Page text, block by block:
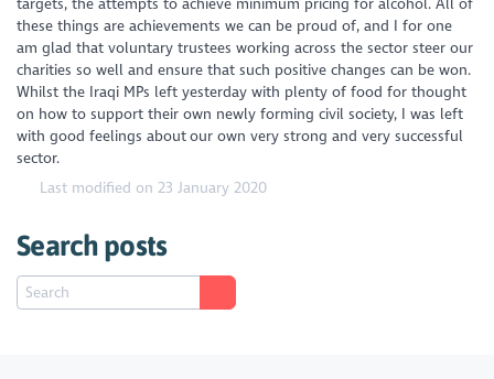
these things are achievements we can be proud of, and I for one
am glad that voluntary trustees working across the sector steer our
charities so well and ensure that such positive changes can be won.
Whilst the Iraqi MPs left yesterday with plenty of food for thought
on how to support their own newly forming civil society, I was left
with good feelings about our own very strong and very successful
sector.
Last modified on 23 January 2020
Search posts